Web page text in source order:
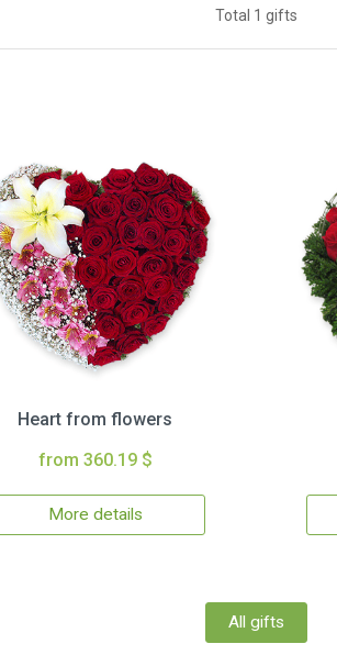
Total 1 gifts
Heart from flowers
from 360.19 $
More details
All gifts